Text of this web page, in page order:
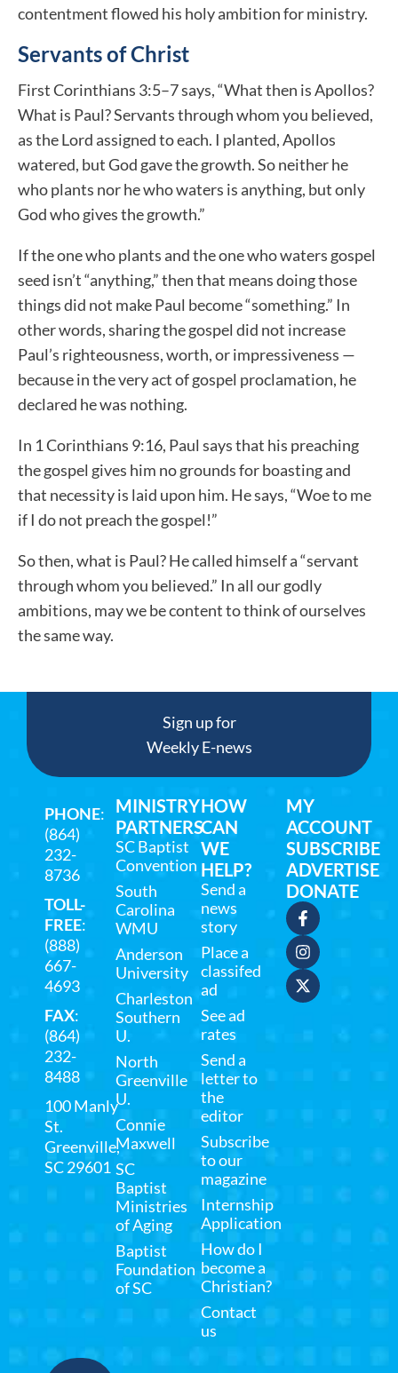
contentment flowed his holy ambition for ministry.
Servants of Christ
First Corinthians 3:5–7 says, “What then is Apollos?
What is Paul? Servants through whom you believed,
as the Lord assigned to each. I planted, Apollos
watered, but God gave the growth. So neither he
who plants nor he who waters is anything, but only
God who gives the growth.”
If the one who plants and the one who waters gospel
seed isn’t “anything,” then that means doing those
things did not make Paul become “something.” In
other words, sharing the gospel did not increase
Paul’s righteousness, worth, or impressiveness —
because in the very act of gospel proclamation, he
declared he was nothing.
In 1 Corinthians 9:16, Paul says that his preaching
the gospel gives him no grounds for boasting and
that necessity is laid upon him. He says, “Woe to me
if I do not preach the gospel!”
So then, what is Paul? He called himself a “servant
through whom you believed.” In all our godly
ambitions, may we be content to think of ourselves
the same way.
Sign up for
Weekly E-news
PHONE:
(864)
232-
8736
TOLL-
FREE:
(888)
667-
4693
FAX:
(864)
232-
8488
100 Manly
St.
Greenville,
SC 29601
MINISTRY
PARTNERS
SC Baptist
Convention
South
Carolina
WMU
Anderson
University
Charleston
Southern
U.
North
Greenville
U.
Connie
Maxwell
SC
Baptist
Ministries
of Aging
Baptist
Foundation
of SC
HOW
CAN
WE
HELP?
Send a
news
story
Place a
classifed
ad
See ad
rates
Send a
letter to
the
editor
Subscribe
to our
magazine
Internship
Application
How do I
become a
Christian?
Contact
us
MY
ACCOUNT
SUBSCRIBE
ADVERTISE
DONATE